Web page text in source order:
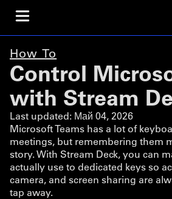
How To
Control
with Stream
Last updated: Май 04, 2026
Microsoft Teams has a lot of
meetings, but remembering them
story. With Stream Deck, you can
actually use to dedicated keys so
camera, and screen sharing are
tap away.